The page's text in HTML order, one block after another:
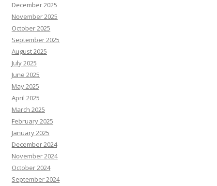
December 2025
November 2025
October 2025
September 2025
August 2025
July 2025
June 2025
May 2025
April 2025
March 2025
February 2025
January 2025
December 2024
November 2024
October 2024
September 2024